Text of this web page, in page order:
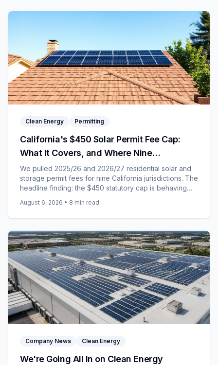
Clean Energy Permitting
California's $450 Solar Permit Fee Cap:
What It Covers, and Where Nine
Jurisdictions Landed for 2026/27
We pulled 2025/26 and 2026/27 residential solar and
storage permit fees for nine California jurisdictions. The
headline finding: the $450 statutory cap is behaving
August 6, 2026 • 8 min read
Company News Clean Energy
We're Going All In on Clean Energy